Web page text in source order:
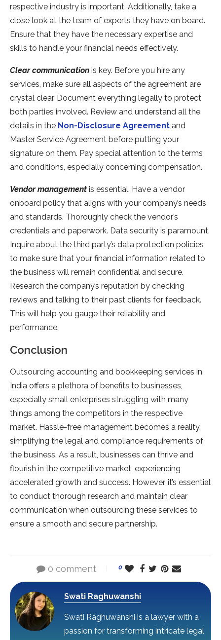
respective industry is important. Additionally, take a
close look at the team of experts they have on board.
Ensure that they have the necessary expertise and
skills to handle your financial needs effectively.
Clear communication is key. Before you hire any
services, make sure all aspects of the agreement are
crystal clear. Document everything legally to protect
both parties involved. Review and understand all the
details in the Non-Disclosure Agreement and
Master Service Agreement before putting your
signature on them. Pay special attention to the terms
and conditions, especially concerning compensation.
Vendor management is essential. Have a vendor
onboard policy that aligns with your company’s needs
and standards. Thoroughly check the vendor’s
credentials and paperwork. Data security is paramount.
Inquire about the third party’s data protection policies
to make sure that your financial information related to
the business will remain confidential and secure.
Research the company’s reputation by checking
reviews and talking to their past clients for feedback.
This will help you gauge their reliability and
performance.
Conclusion
Outsourcing accounting and bookkeeping services in
India offers a plethora of benefits to businesses,
especially small enterprises struggling with many
things among the competitors in the respective
market. Hassle-free management becomes a reality,
simplifying the legal and compliance requirements of
the business. As a result, businesses can thrive and
flourish in the competitive market, experiencing
accelerated growth and success. However, it’s essential
to conduct thorough research and maintain clear
communication when outsourcing these services to
ensure a smooth and secure partnership.
0 comment 0
Swati Raghuwanshi
Swati Raghuwanshi is a lawyer with a
passion for transforming intricate legal